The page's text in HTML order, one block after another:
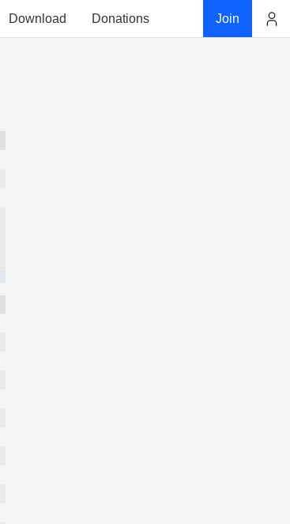
Download Donations Join